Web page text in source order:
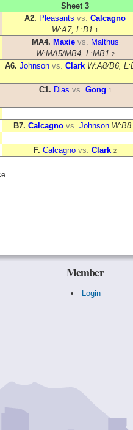
Sheet 3
A2. Pleasants vs. Calcagno
W:A7, L:B1 1
MA4. Maxie vs. Malthus
W:MA5/MB4, L:MB1 2
A6. Johnson vs. Clark W:A8/B6,
C1. Dias vs. Gong 1
B7. Calcagno vs. Johnson W:B8
F. Calcagno vs. Clark 2
Member
Login